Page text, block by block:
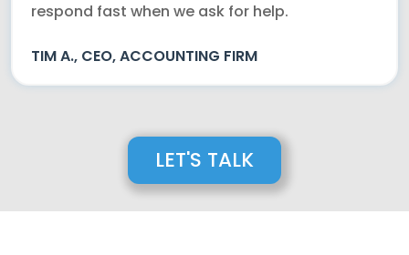
respond fast when we ask for help.
TIM A., CEO, ACCOUNTING FIRM
LET'S TALK